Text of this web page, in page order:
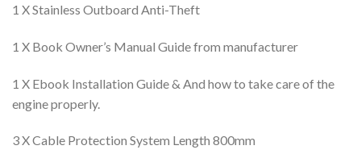
1 X Stainless Outboard Anti-Theft
1 X Book Owner’s Manual Guide from manufacturer
1 X Ebook Installation Guide & And how to take care of the
engine properly.
3 X Cable Protection System Length 800mm